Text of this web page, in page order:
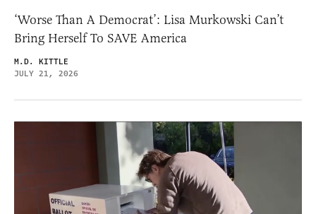
‘Worse Than A Democrat’: Lisa Murkowski Can’t
Bring Herself To SAVE America
M.D. KITTLE
JULY 21, 2026